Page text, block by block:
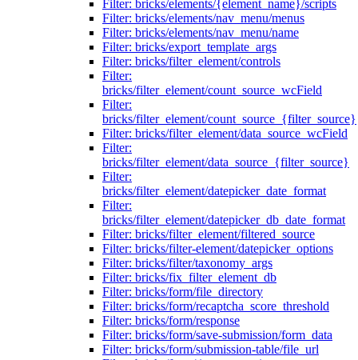
Filter: bricks/elements/{element_name}/scripts
Filter: bricks/elements/nav_menu/menus
Filter: bricks/elements/nav_menu/name
Filter: bricks/export_template_args
Filter: bricks/filter_element/controls
Filter:
bricks/filter_element/count_source_wcField
Filter:
bricks/filter_element/count_source_{filter_source}
Filter: bricks/filter_element/data_source_wcField
Filter:
bricks/filter_element/data_source_{filter_source}
Filter:
bricks/filter_element/datepicker_date_format
Filter:
bricks/filter_element/datepicker_db_date_format
Filter: bricks/filter_element/filtered_source
Filter: bricks/filter-element/datepicker_options
Filter: bricks/filter/taxonomy_args
Filter: bricks/fix_filter_element_db
Filter: bricks/form/file_directory
Filter: bricks/form/recaptcha_score_threshold
Filter: bricks/form/response
Filter: bricks/form/save-submission/form_data
Filter: bricks/form/submission-table/file_url